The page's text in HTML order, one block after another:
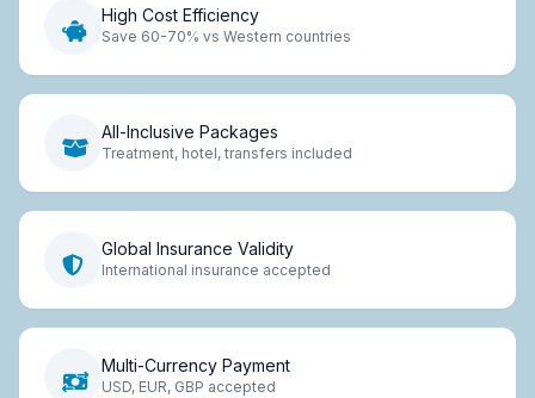
High Cost Efficiency
Save 60-70% vs Western countries
All-Inclusive Packages
Treatment, hotel, transfers included
Global Insurance Validity
International insurance accepted
Multi-Currency Payment
USD, EUR, GBP accepted